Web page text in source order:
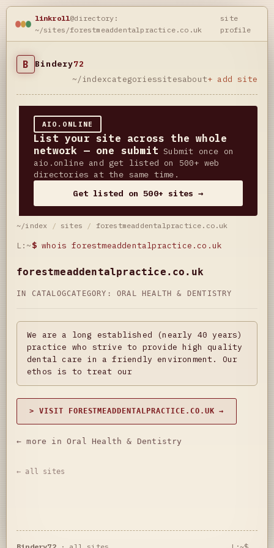
linkroll@directory:
~/sites/forestmeaddentalpractice.co.uk
site
profile
B Bindery72
~/indexcategoriessitesabout+ add site
AIO.ONLINE
List your site across the whole
network — one submit Submit once on
aio.online and get listed on 500+ web
directories at the same time.
Get listed on 500+ sites →
~/index / sites / forestmeaddentalpractice.co.uk
L:~$ whois forestmeaddentalpractice.co.uk
forestmeaddentalpractice.co.uk
IN CATALOGCATEGORY: ORAL HEALTH & DENTISTRY
We are a long established (nearly 40 years)
practice who strive to provide high quality
dental care in a friendly environment. Our
ethos is to treat our
> VISIT FORESTMEADDENTALPRACTICE.CO.UK →
← more in Oral Health & Dentistry
← all sites